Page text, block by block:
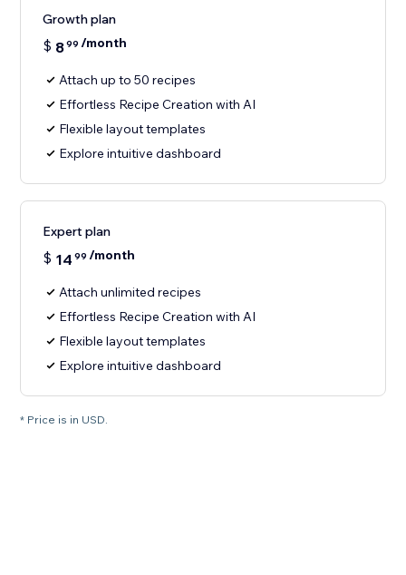
Growth plan
$ 899 /month
Attach up to 50 recipes
Effortless Recipe Creation with AI
Flexible layout templates
Explore intuitive dashboard
Expert plan
$ 14 99 /month
Attach unlimited recipes
Effortless Recipe Creation with AI
Flexible layout templates
Explore intuitive dashboard
* Price is in USD.